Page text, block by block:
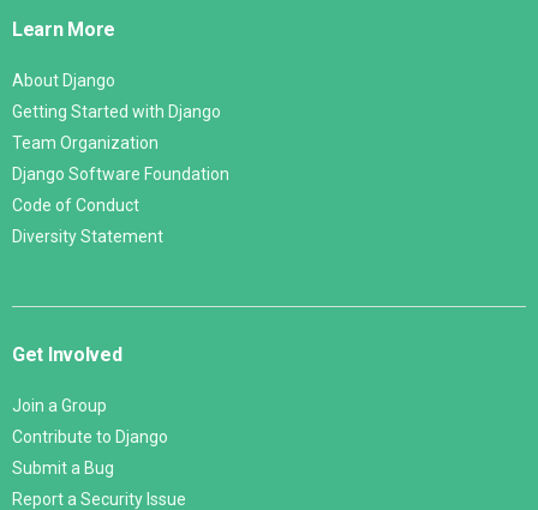
Learn More
About Django
Getting Started with Django
Team Organization
Django Software Foundation
Code of Conduct
Diversity Statement
Get Involved
Join a Group
Contribute to Django
Submit a Bug
Report a Security Issue